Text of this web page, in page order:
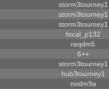
storm3tourney1
storm3tourney1
storm3tourney1
focal_p132
reqdm5
6++
storm3tourney1
hub3tourney1
nodm9a